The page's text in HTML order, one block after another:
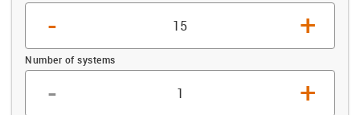
- +
Number of systems
- +